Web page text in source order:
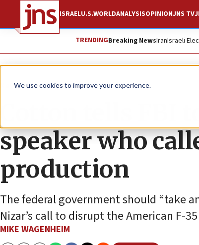
We use cookies to improve your experience.
ISRAELU.S.WORLDANALYSISOPINIONJNS TV
TRENDINGBreaking NewsIranIsraeli
News Israel News
Cotton tells FBI
speaker who
production
The federal government should “take
Nizar’s call to disrupt the American F-
MIKE WAGENHEIM